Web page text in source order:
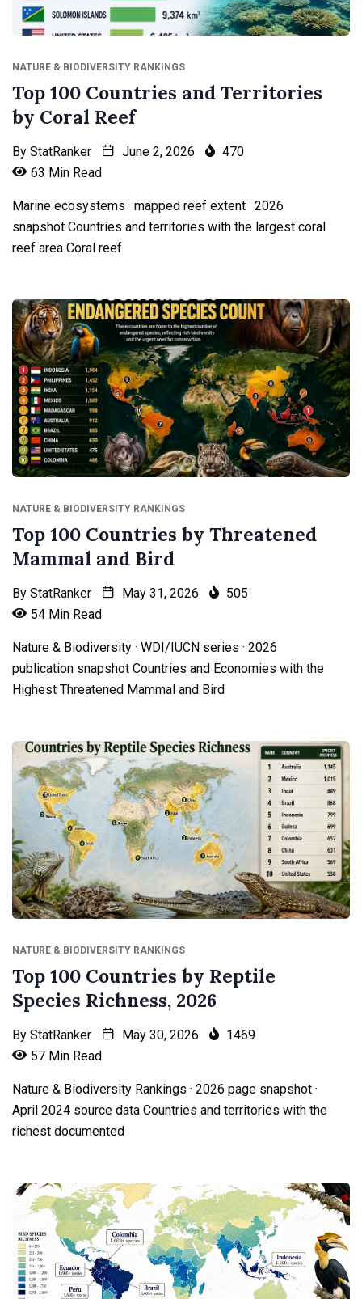
NATURE & BIODIVERSITY RANKINGS
Top 100 Countries and Territories
by Coral Reef
By StatRanker June 2, 2026
470
63 Min Read
Marine ecosystems · mapped reef extent · 2026
snapshot Countries and territories with the largest coral
reef area Coral reef
NATURE & BIODIVERSITY RANKINGS
Top 100 Countries by Threatened
Mammal and Bird
By StatRanker May 31, 2026
505
54 Min Read
Nature & Biodiversity · WDI/IUCN series · 2026
publication snapshot Countries and Economies with the
Highest Threatened Mammal and Bird
NATURE & BIODIVERSITY RANKINGS
Top 100 Countries by Reptile
Species Richness, 2026
By StatRanker May 30, 2026
1469
57 Min Read
Nature & Biodiversity Rankings · 2026 page snapshot ·
April 2024 source data Countries and territories with the
richest documented